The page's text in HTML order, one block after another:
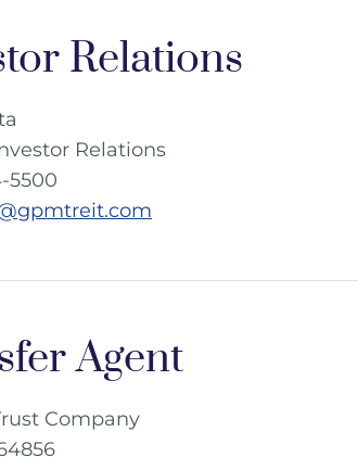
Relations
Relations
5500
Agent
Company